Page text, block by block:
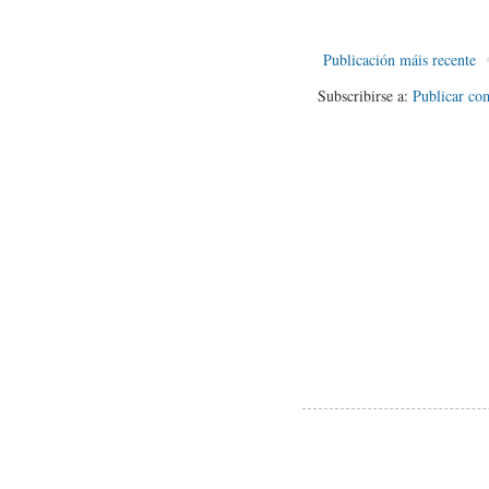
Publicación máis recente
Subscribirse a: Publicar